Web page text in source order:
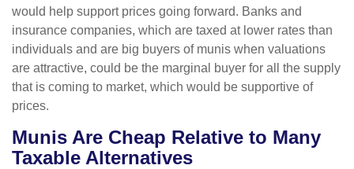
would help support prices going forward. Banks and
insurance companies, which are taxed at lower rates than
individuals and are big buyers of munis when valuations
are attractive, could be the marginal buyer for all the supply
that is coming to market, which would be supportive of
prices.
Munis Are Cheap Relative to Many
Taxable Alternatives